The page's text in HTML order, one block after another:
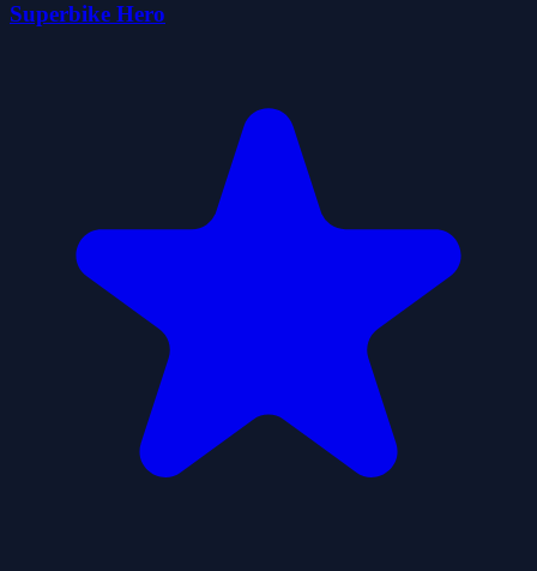
Superbike Hero